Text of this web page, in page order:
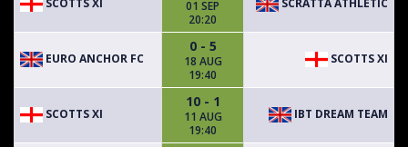
01 SEP
20:20
EURO ANCHOR FC
0 - 5
18 AUG
19:40
SCOTTS XI
SCOTTS XI
10 - 1
11 AUG
19:40
IBT DREAM TEAM